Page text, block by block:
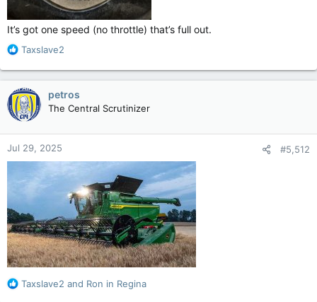
It’s got one speed (no throttle) that’s full out.
R
a
c
t
i
o
n
s
:
Taxslave2
petros
The Central Scrutinizer
Jul 29, 2025 #5,512
R
Taxslave2 and Ron in Regina